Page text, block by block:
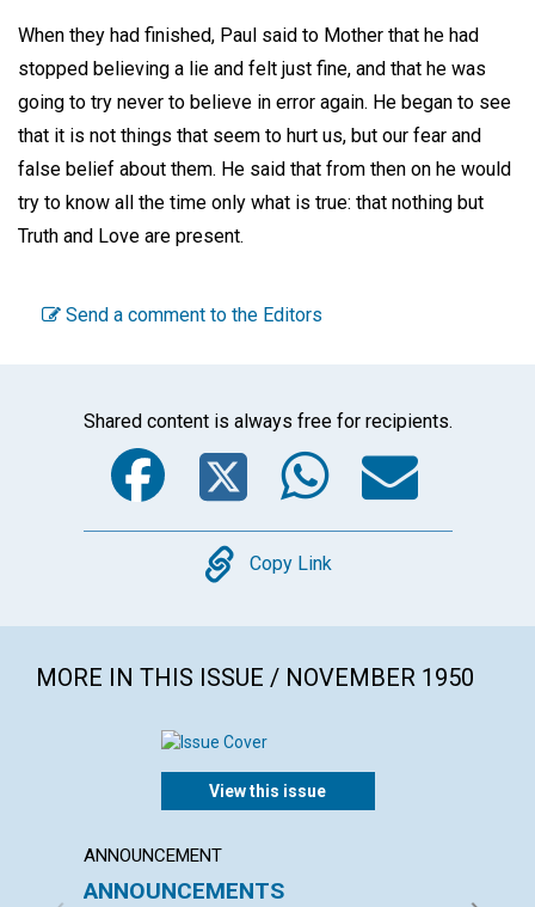
When they had finished, Paul said to Mother that he had
stopped believing a lie and felt just fine, and that he was
going to try never to believe in error again. He began to see
that it is not things that seem to hurt us, but our fear and
false belief about them. He said that from then on he would
try to know all the time only what is true: that nothing but
Truth and Love are present.
Send a comment to the Editors
Shared content is always free for recipients.
Facebook
Twitter
Copy
Copy Link
MORE IN THIS ISSUE / NOVEMBER 1950
View this issue
ANNOUNCEMENT
ANNOUNCEMENTS